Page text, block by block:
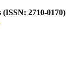
2710-0170)